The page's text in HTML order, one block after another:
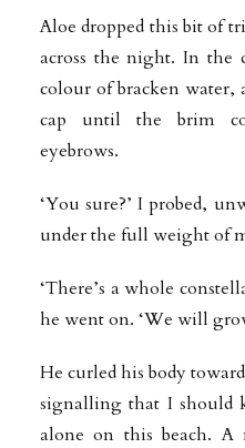
Aloe dropped this bit of
across the night. In the
colour of bracken water,
cap until the brim
eyebrows.
‘You sure?’ I probed,
under the full weight of
‘There’s a whole
he went on. ‘We will
He curled his body
signalling that I should
alone on this beach. A